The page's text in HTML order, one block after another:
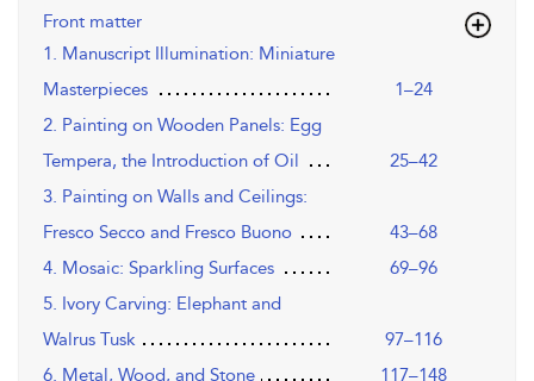
Front matter
1. Manuscript Illumination: Miniature
Masterpieces
1–24
2. Painting on Wooden Panels: Egg
Tempera, the Introduction of Oil
25–42
3. Painting on Walls and Ceilings:
Fresco Secco and Fresco Buono
43–68
4. Mosaic: Sparkling Surfaces
69–96
5. Ivory Carving: Elephant and
Walrus Tusk
97–116
6. Metal, Wood, and Stone
117–148